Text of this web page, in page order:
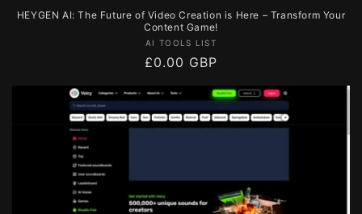
HEYGEN AI: The Future of Video Creation is Here – Transform Your
Content Game!
Vendor:
AI TOOLS LIST
Regular
£0.00 GBP